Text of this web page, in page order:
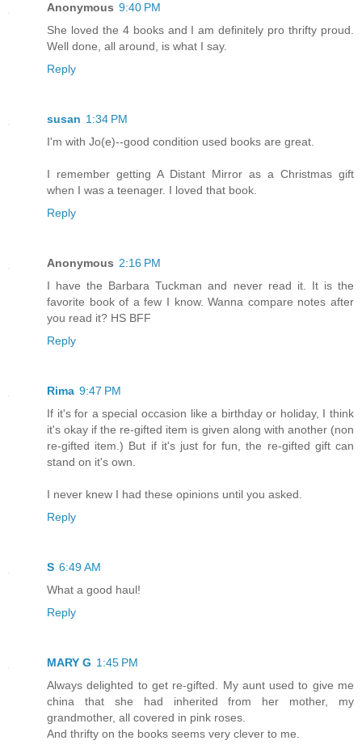
Anonymous 9:40 PM
She loved the 4 books and I am definitely pro thrifty proud.
Well done, all around, is what I say.
Reply
susan 1:34 PM
I'm with Jo(e)--good condition used books are great.
I remember getting A Distant Mirror as a Christmas gift
when I was a teenager. I loved that book.
Reply
Anonymous 2:16 PM
I have the Barbara Tuckman and never read it. It is the
favorite book of a few I know. Wanna compare notes after
you read it? HS BFF
Reply
Rima 9:47 PM
If it's for a special occasion like a birthday or holiday, I think
it's okay if the re-gifted item is given along with another (non
re-gifted item.) But if it's just for fun, the re-gifted gift can
stand on it's own.
I never knew I had these opinions until you asked.
Reply
S 6:49 AM
What a good haul!
Reply
MARY G 1:45 PM
Always delighted to get re-gifted. My aunt used to give me
china that she had inherited from her mother, my
grandmother, all covered in pink roses.
And thrifty on the books seems very clever to me.